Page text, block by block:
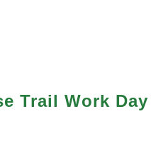
Trail Work Day